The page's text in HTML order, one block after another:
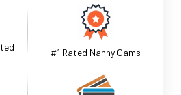
#1 Rated Nanny Cams